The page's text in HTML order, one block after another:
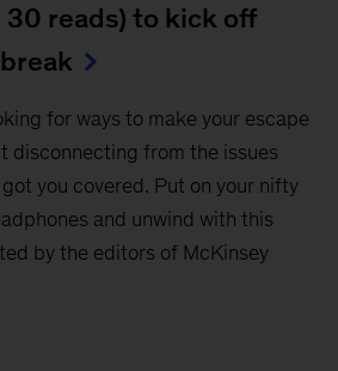
30 reads) to kick off
for ways to make your escape
disconnecting from the issues
you covered. Put on your nifty
and unwind with this
by the editors of McKinsey